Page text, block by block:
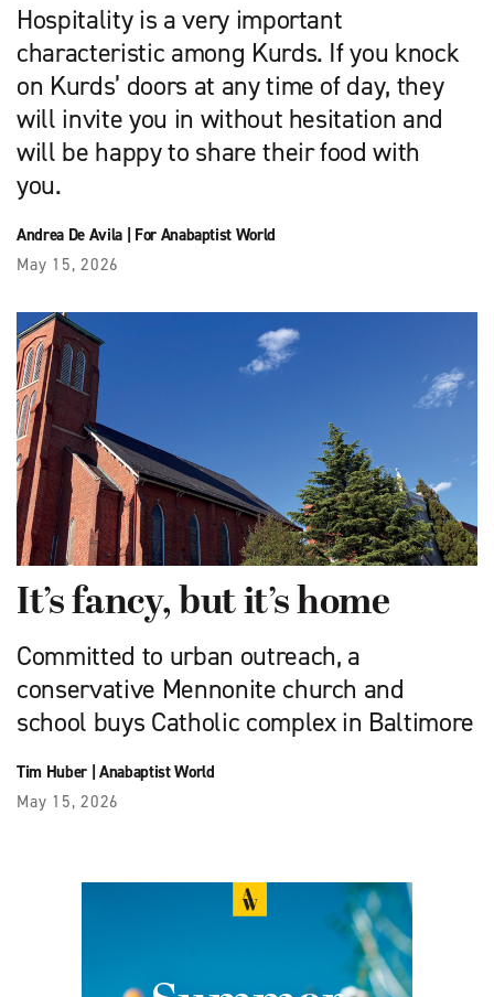
Hospitality is a very important
characteristic among Kurds. If you knock
on Kurds’ doors at any time of day, they
will invite you in without hesitation and
will be happy to share their food with
you.
Andrea De Avila| For Anabaptist World
May 15, 2026
It’s fancy, but it’s home
Committed to urban outreach, a
conservative Mennonite church and
school buys Catholic complex in Baltimore
Tim Huber| Anabaptist World
May 15, 2026